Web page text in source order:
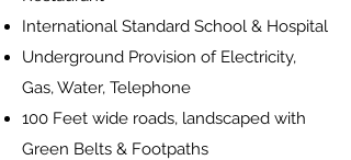
International Standard School & Hospital
Underground Provision of Electricity,
Gas, Water, Telephone
100 Feet wide roads, landscaped with
Green Belts & Footpaths